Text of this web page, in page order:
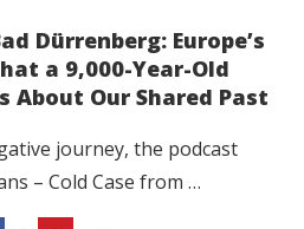
Dürrenberg: Europe’s
a 9,000-Year-Old
About Our Shared Past
journey, the podcast
– Cold Case from …